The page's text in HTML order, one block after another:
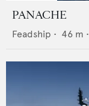
PANACHE
Feadship • 46 m •